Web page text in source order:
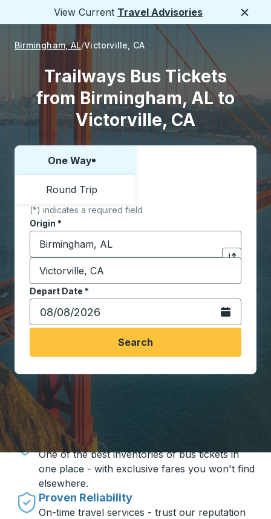
View Current Travel Advisories
Birmingham, AL Victorville, CA
Trailways Bus Tickets
from Birmingham, AL to
Victorville, CA
Choose one way or round trip:
One Way
Round Trip
(*) indicates a required field
Origin *
Start typing the origin city to open location
Click to
Destination*
Start typing the destination city to open location
Depart Date *
Type the date in date format 2 digit month slash 2
Open the
Search
Travel made simple with Trailways
Unbeatable Prices
One of the best inventories of bus tickets in
one place - with exclusive fares you won't find
elsewhere.
Proven Reliability
On-time travel services - trust our reputation